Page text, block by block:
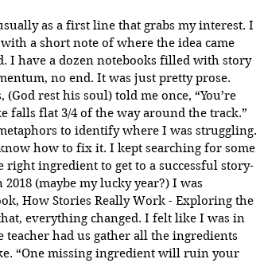
as a first line that grabs my interest. I
a short note of where the idea came
have a dozen notebooks filled with story
no end. It was just pretty prose.
rest his soul) told me once, “You’re
falls flat 3/4 of the way around the track.”
to identify where I was struggling.
how to fix it. I kept searching for some
ingredient to get to a successful story-
(maybe my lucky year?) I was
How Stories Really Work - Exploring the
everything changed. I felt like I was in
teacher had us gather all the ingredients
“One missing ingredient will ruin your